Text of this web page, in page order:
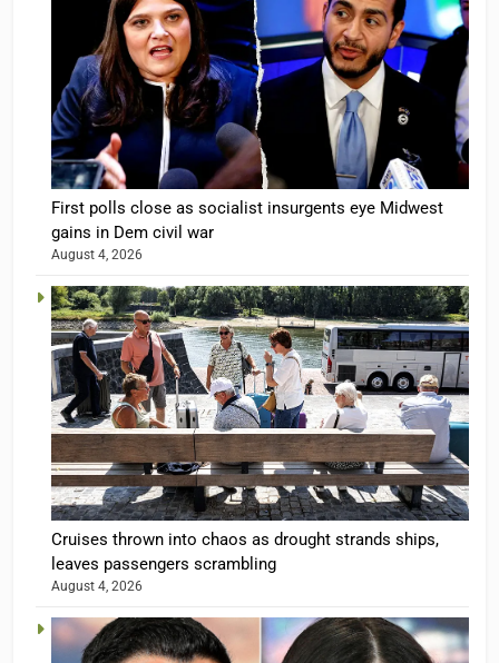
First polls close as socialist insurgents eye Midwest
gains in Dem civil war
August 4, 2026
Cruises thrown into chaos as drought strands ships,
leaves passengers scrambling
August 4, 2026